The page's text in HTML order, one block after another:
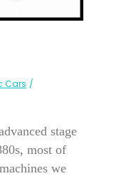
Cars
stage
most of
we